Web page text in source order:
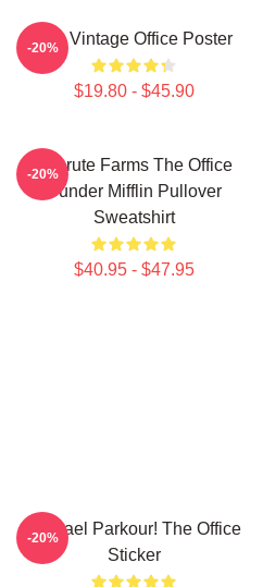
The Vintage Office Poster
$19.80 - $45.90
-20%
Schrute Farms The Office
Dunder Mifflin Pullover
Sweatshirt
$40.95 - $47.95
-20%
Michael Parkour! The Office
Sticker
-20%